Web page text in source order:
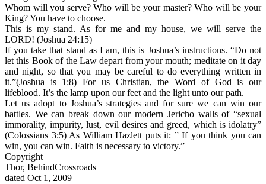
Whom will you serve? Who will be your master? Who will be your
King? You have to choose.
This is my stand. As for me and my house, we will serve the
LORD! (Joshua 24:15)
If you take that stand as I am, this is Joshua’s instructions. “Do not
let this Book of the Law depart from your mouth; meditate on it day
and night, so that you may be careful to do everything written in
it.”(Joshua is 1:8) For us Christian, the Word of God is our
lifeblood. It’s the lamp upon our feet and the light unto our path.
Let us adopt to Joshua’s strategies and for sure we can win our
battles. We can break down our modern Jericho walls of “sexual
immorality, impurity, lust, evil desires and greed, which is idolatry”
(Colossians 3:5) As William Hazlett puts it: ” If you think you can
win, you can win. Faith is necessary to victory.”
Copyright
Thor, BehindCrossroads
dated Oct 1, 2009